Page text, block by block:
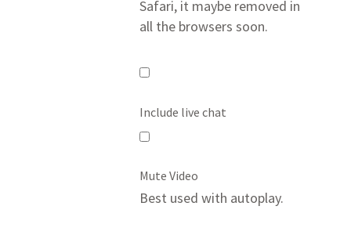
Safari, it maybe removed in
all the browsers soon.
Autoplay
Include live chat
Include
Mute Video
Best used with autoplay.